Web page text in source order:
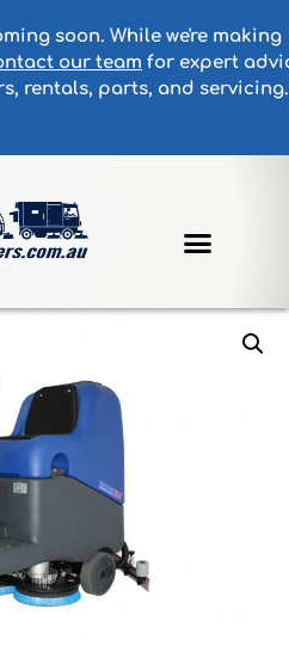
soon. While we're making
our team for expert
rentals, parts, and servicing.